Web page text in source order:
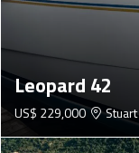
Leopard 42
US$ 229,000 Stuart